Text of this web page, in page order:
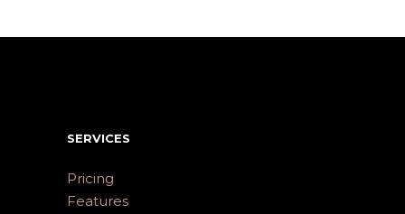
SERVICES
Pricing
Features